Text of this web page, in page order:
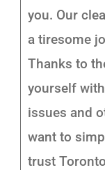
you. Our
a tiresome
Thanks to
yourself
issues and
want to
trust